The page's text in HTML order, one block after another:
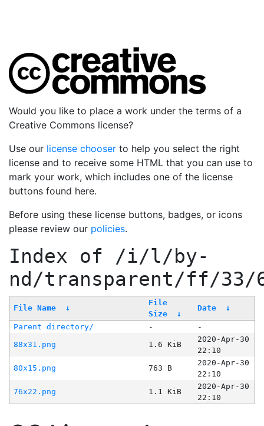
Would you like to place a work under the terms of a
Creative Commons license?
Use our license chooser to help you select the right
license and to receive some HTML that you can use to
mark your work, which includes one of the license
buttons found here.
Before using these license buttons, badges, or icons
please review our policies.
Index of /i/l/by-
nd/transparent/ff/33/
File Name ↓
File
Size
↓
Date ↓
Parent directory/ -
-
88x31.png
1.6 KiB
2020-Apr-30
22:10
80x15.png
763 B
2020-Apr-30
22:10
76x22.png
1.1 KiB
2020-Apr-30
22:10